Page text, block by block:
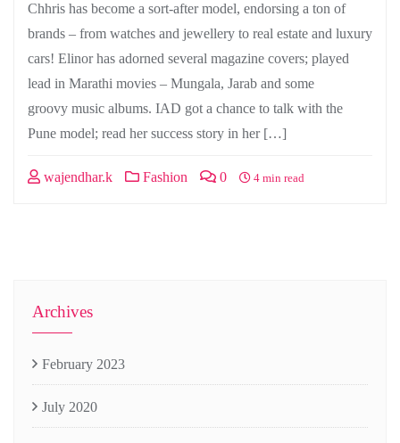
Chhris has become a sort-after model, endorsing a ton of
brands – from watches and jewellery to real estate and luxury
cars! Elinor has adorned several magazine covers; played
lead in Marathi movies – Mungala, Jarab and some
groovy music albums. IAD got a chance to talk with the
Pune model; read her success story in her […]
wajendhar.k Fashion 0 4 min read
Archives
February 2023
July 2020